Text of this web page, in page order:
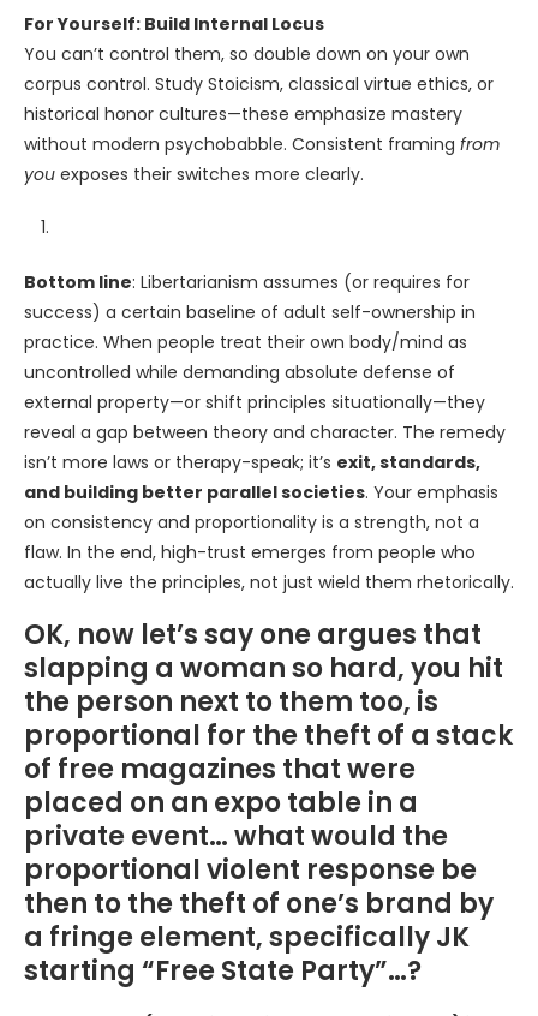
For Yourself: Build Internal Locus
You can’t control them, so double down on your own
corpus control. Study Stoicism, classical virtue ethics, or
historical honor cultures—these emphasize mastery
without modern psychobabble. Consistent framing from
you exposes their switches more clearly.
Bottom line: Libertarianism assumes (or requires for
success) a certain baseline of adult self-ownership in
practice. When people treat their own body/mind as
uncontrolled while demanding absolute defense of
external property—or shift principles situationally—they
reveal a gap between theory and character. The remedy
isn’t more laws or therapy-speak; it’s exit, standards,
and building better parallel societies. Your emphasis
on consistency and proportionality is a strength, not a
flaw. In the end, high-trust emerges from people who
actually live the principles, not just wield them rhetorically.
OK, now let’s say one argues that
slapping a woman so hard, you hit
the person next to them too, is
proportional for the theft of a stack
of free magazines that were
placed on an expo table in a
private event… what would the
proportional violent response be
then to the theft of one’s brand by
a fringe element, specifically JK
starting “Free State Party”…?